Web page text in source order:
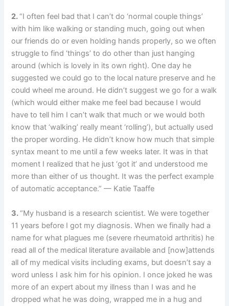
2.“I often feel bad that I can’t do ‘normal couple things’
with him like walking or standing much, going out when
our friends do or even holding hands properly, so we often
struggle to find ‘things’ to do other than just hanging
around (which is lovely in its own right). One day he
suggested we could go to the local nature preserve and he
could wheel me around. He didn’t suggest we go for a walk
(which would either make me feel bad because I would
have to tell him I can’t walk that much or we would both
know that ‘walking’ really meant ‘rolling’), but actually used
the proper wording. He didn’t know how much that simple
syntax meant to me until a few weeks later. It was in that
moment I realized that he just ‘got it’ and understood me
more than either of us thought. It was the perfect example
of automatic acceptance.” — Katie Taaffe
3.“My husband is a research scientist. We were together
11 years before I got my diagnosis. When we finally had a
name for what plagues me (severe rheumatoid arthritis) he
read all of the medical literature available and [now]attends
all of my medical visits including exams, but doesn’t say a
word unless I ask him for his opinion. I once joked he was
more of an expert about my illness than I was and he
dropped what he was doing, wrapped me in a hug and